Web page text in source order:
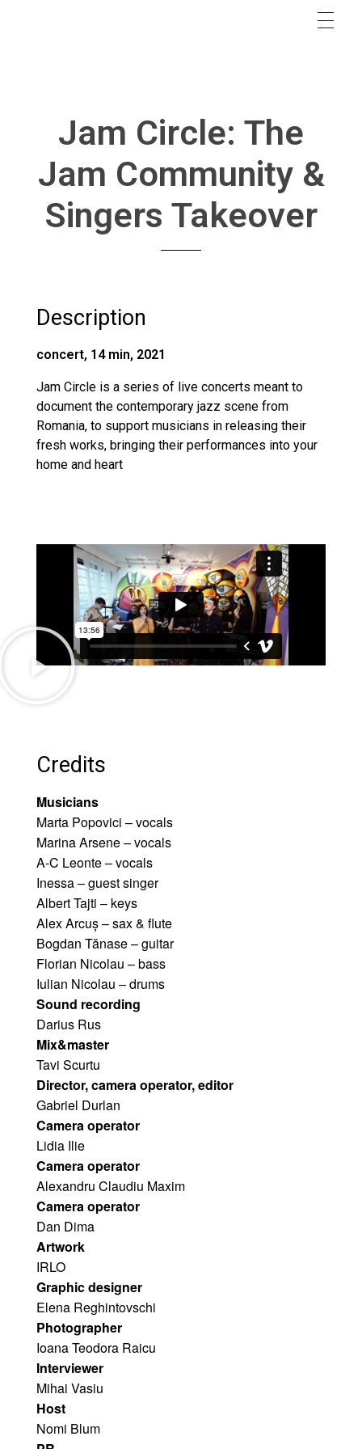
Jam Circle: The
Jam Community &
Singers Takeover
Description
concert, 14 min, 2021
Jam Circle is a series of live concerts meant to
document the contemporary jazz scene from
Romania, to support musicians in releasing their
fresh works, bringing their performances into your
home and heart
Credits
Musicians
Marta Popovici – vocals
Marina Arsene – vocals
A-C Leonte – vocals
Inessa – guest singer
Albert Tajti – keys
Alex Arcuș – sax & flute
Bogdan Tănase – guitar
Florian Nicolau – bass
Iulian Nicolau – drums
Sound recording
Darius Rus
Mix&master
Tavi Scurtu
Director, camera operator, editor
Gabriel Durlan
Camera operator
Lidia Ilie
Camera operator
Alexandru Claudiu Maxim
Camera operator
Dan Dima
Artwork
IRLO
Graphic designer
Elena Reghintovschi
Photographer
Ioana Teodora Raicu
Interviewer
Mihai Vasiu
Host
Nomi Blum